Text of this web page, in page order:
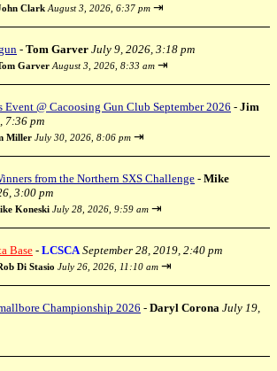
Clark August 3, 2026, 6:37 pm ⇥
- Tom Garver July 9, 2026, 3:18 pm
Garver August 3, 2026, 8:33 am ⇥
Event @ Cacoosing Gun Club September 2026 - Jim
7:36 pm
Miller July 30, 2026, 8:06 pm ⇥
from the Northern SXS Challenge - Mike
3:00 pm
Koneski July 28, 2026, 9:59 am ⇥
Base - LCSCA September 28, 2019, 2:40 pm
Di Stasio July 26, 2026, 11:10 am ⇥
Championship 2026 - Daryl Corona July 19,